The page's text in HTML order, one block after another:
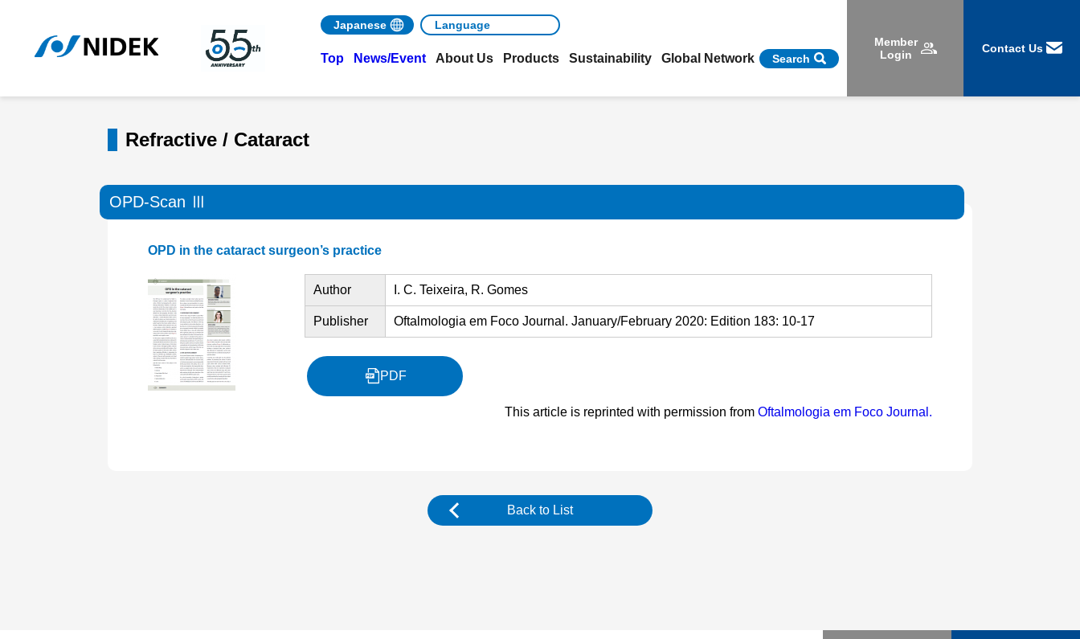
Japanese
Top News/Event About Us Products Sustainability Global Network Search
Member
Login
Contact Us
Refractive / Cataract
OPD-Scan Ⅲ
OPD in the cataract surgeon’s practice
Author I. C. Teixeira, R. Gomes
Publisher Oftalmologia em Foco Journal. January/February 2020: Edition 183: 10-17
PDF
This article is reprinted with permission from Oftalmologia em Foco Journal.
Back to List